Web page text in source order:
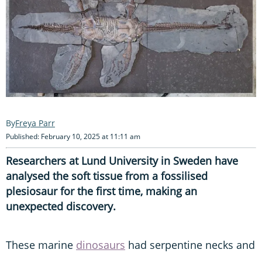
Freya Parr
Published: February 10, 2025 at 11:11 am
Researchers at Lund University in Sweden have
analysed the soft tissue from a fossilised
plesiosaur for the first time, making an
unexpected discovery.
These marine dinosaurs had serpentine necks and